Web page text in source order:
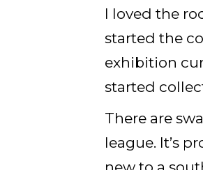
I loved the
started the
exhibition
started
There are
league. It’s